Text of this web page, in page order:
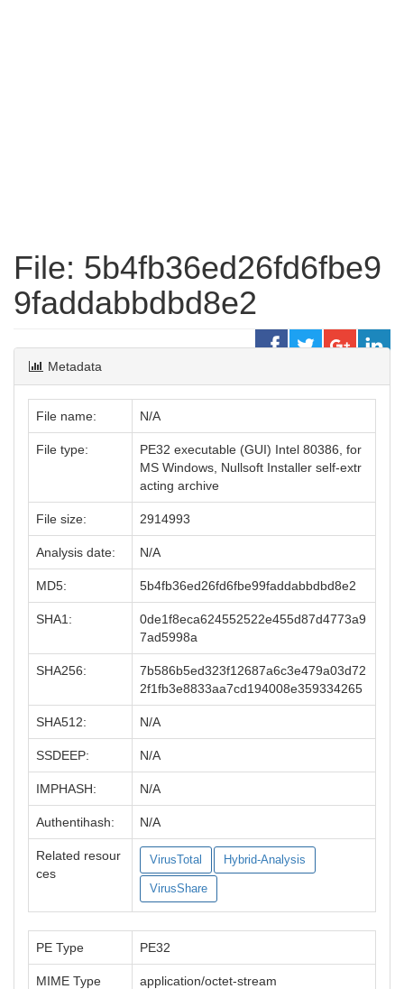
File: 5b4fb36ed26fd6fbe9
9faddabbdbd8e2
Metadata
File name: N/A
File type:
PE32 executable (GUI) Intel 80386, for
MS Windows, Nullsoft Installer self-extr
acting archive
File size: 2914993
Analysis date: N/A
MD5: 5b4fb36ed26fd6fbe99faddabbdbd8e2
SHA1:
0de1f8eca624552522e455d87d4773a9
7ad5998a
SHA256:
7b586b5ed323f12687a6c3e479a03d72
2f1fb3e8833aa7cd194008e359334265
SHA512: N/A
SSDEEP: N/A
IMPHASH: N/A
Authentihash: N/A
Related resour
ces
VirusTotal Hybrid-Analysis
VirusShare
PE Type PE32
MIME Type application/octet-stream